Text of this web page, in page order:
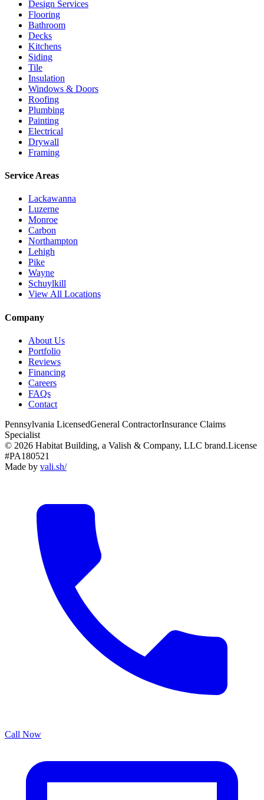
Design Services
Flooring
Bathroom
Decks
Kitchens
Siding
Tile
Insulation
Windows & Doors
Roofing
Plumbing
Painting
Electrical
Drywall
Framing
Service Areas
Lackawanna
Luzerne
Monroe
Carbon
Northampton
Lehigh
Pike
Wayne
Schuylkill
View All Locations
Company
About Us
Portfolio
Reviews
Financing
Careers
FAQs
Contact
Pennsylvania LicensedGeneral ContractorInsurance Claims
Specialist
© 2026 Habitat Building, a Valish & Company, LLC brand.License
#PA180521
Made by vali.sh/
Call Now